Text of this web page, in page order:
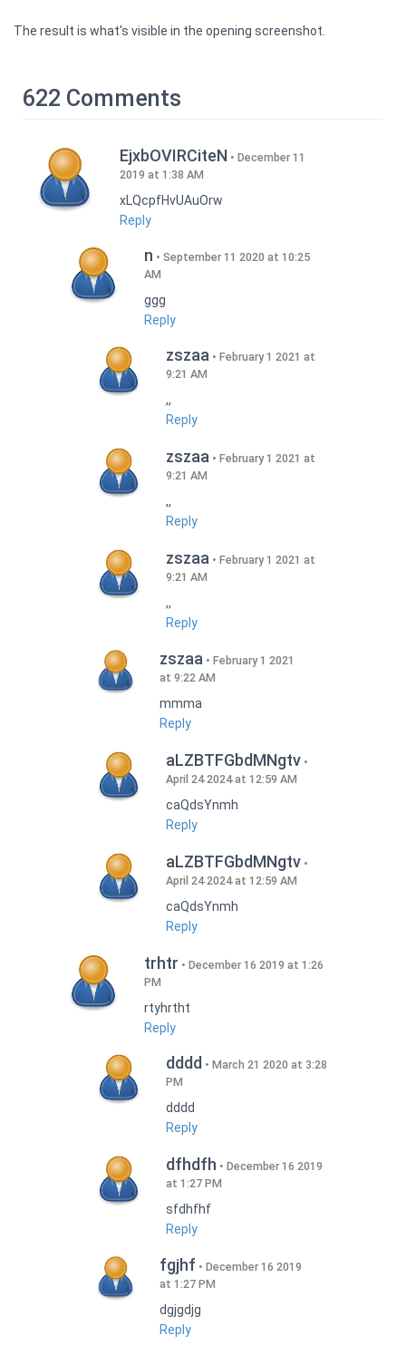
The result is what's visible in the opening screenshot.
622 Comments
EjxbOVIRCiteN
December 11
2019 at 1:38 AM
xLQcpfHvUAuOrw
Reply
n
September 11 2020 at 10:25
AM
ggg
Reply
zszaa
February 1 2021 at
9:21 AM
,,
Reply
zszaa
February 1 2021 at
9:21 AM
,,
Reply
zszaa
February 1 2021 at
9:21 AM
,,
Reply
zszaa
February 1 2021
at 9:22 AM
mmma
Reply
aLZBTFGbdMNgtv
April 24 2024 at 12:59 AM
caQdsYnmh
Reply
aLZBTFGbdMNgtv
April 24 2024 at 12:59 AM
caQdsYnmh
Reply
trhtr
December 16 2019 at 1:26
PM
rtyhrtht
Reply
dddd
March 21 2020 at 3:28
PM
dddd
Reply
dfhdfh
December 16 2019
at 1:27 PM
sfdhfhf
Reply
fgjhf
December 16 2019
at 1:27 PM
dgjgdjg
Reply